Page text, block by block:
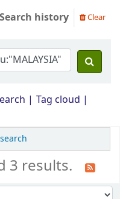
Search history Clear
Tag cloud
3 results.